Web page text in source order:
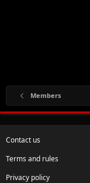
Members
Contact us
Terms and rules
Privacy policy